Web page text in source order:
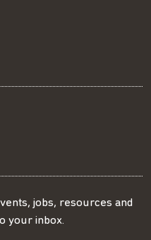
jobs, resources and
your inbox.